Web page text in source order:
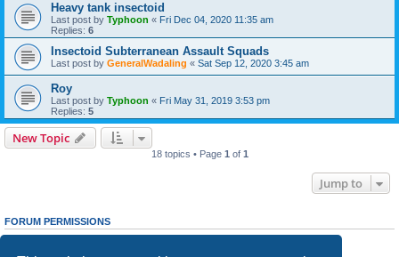
Heavy tank insectoid
Last post by Typhoon « Fri Dec 04, 2020 11:35 am
Replies: 6
Insectoid Subterranean Assault Squads
Last post by GeneralWadaling « Sat Sep 12, 2020 3:45 am
Roy
Last post by Typhoon « Fri May 31, 2019 3:53 pm
Replies: 5
New Topic
18 topics • Page 1 of 1
Jump to
FORUM PERMISSIONS